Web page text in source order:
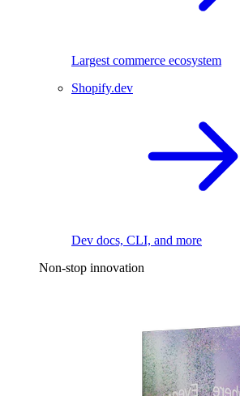
Largest commerce ecosystem
Shopify.dev
Dev docs, CLI, and more
Non-stop innovation